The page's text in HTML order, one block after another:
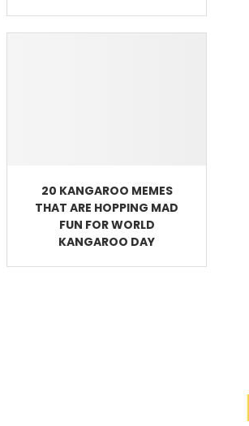
20 KANGAROO MEMES
THAT ARE HOPPING MAD
FUN FOR WORLD
KANGAROO DAY